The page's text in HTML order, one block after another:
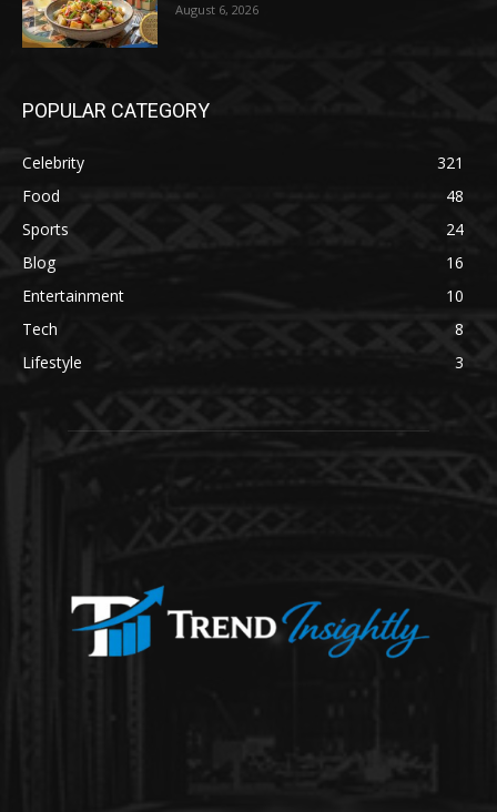
August 6, 2026
POPULAR CATEGORY
Celebrity
321
Food
48
Sports
24
Blog
16
Entertainment
10
Tech
8
Lifestyle
3